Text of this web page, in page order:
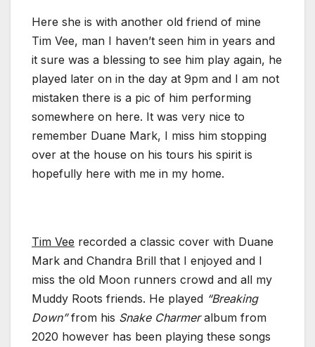
Here she is with another old friend of mine
Tim Vee, man I haven’t seen him in years and
it sure was a blessing to see him play again, he
played later on in the day at 9pm and I am not
mistaken there is a pic of him performing
somewhere on here. It was very nice to
remember Duane Mark, I miss him stopping
over at the house on his tours his spirit is
hopefully here with me in my home.
Tim Vee recorded a classic cover with Duane
Mark and Chandra Brill that I enjoyed and I
miss the old Moon runners crowd and all my
Muddy Roots friends. He played “Breaking
Down”from his Snake Charmeralbum from
2020 however has been playing these songs